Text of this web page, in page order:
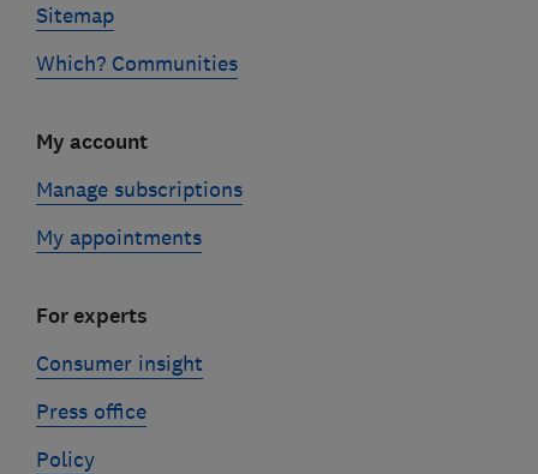
Sitemap
Which? Communities
My account
Manage subscriptions
My appointments
For experts
Consumer insight
Press office
Policy